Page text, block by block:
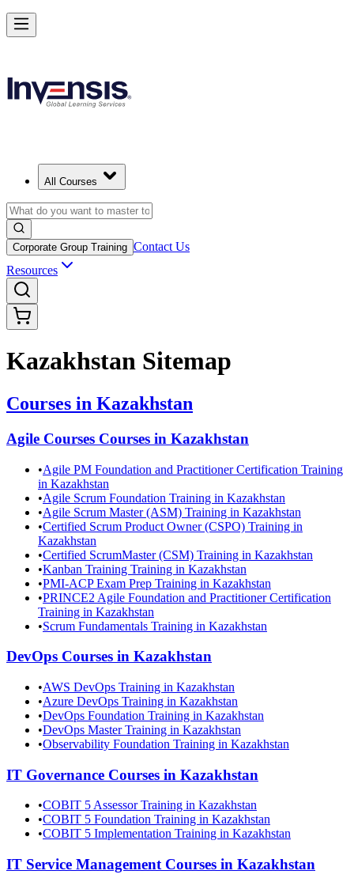
All Courses
Corporate Group Training Contact Us
Resources
Kazakhstan Sitemap
Courses in Kazakhstan
Agile Courses Courses in Kazakhstan
•Agile PM Foundation and Practitioner Certification Training
in Kazakhstan
•Agile Scrum Foundation Training in Kazakhstan
•Agile Scrum Master (ASM) Training in Kazakhstan
•Certified Scrum Product Owner (CSPO) Training in
Kazakhstan
•Certified ScrumMaster (CSM) Training in Kazakhstan
•Kanban Training Training in Kazakhstan
•PMI-ACP Exam Prep Training in Kazakhstan
•PRINCE2 Agile Foundation and Practitioner Certification
Training in Kazakhstan
•Scrum Fundamentals Training in Kazakhstan
DevOps Courses in Kazakhstan
•AWS DevOps Training in Kazakhstan
•Azure DevOps Training in Kazakhstan
•DevOps Foundation Training in Kazakhstan
•DevOps Master Training in Kazakhstan
•Observability Foundation Training in Kazakhstan
IT Governance Courses in Kazakhstan
•COBIT 5 Assessor Training in Kazakhstan
•COBIT 5 Foundation Training in Kazakhstan
•COBIT 5 Implementation Training in Kazakhstan
IT Service Management Courses in Kazakhstan